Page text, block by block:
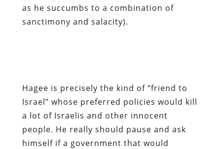
as he succumbs to a combination of
sanctimony and salacity).
Hagee is precisely the kind of “friend to
Israel” whose preferred policies would kill
a lot of Israelis and other innocent
people. He really should pause and ask
himself if a government that would